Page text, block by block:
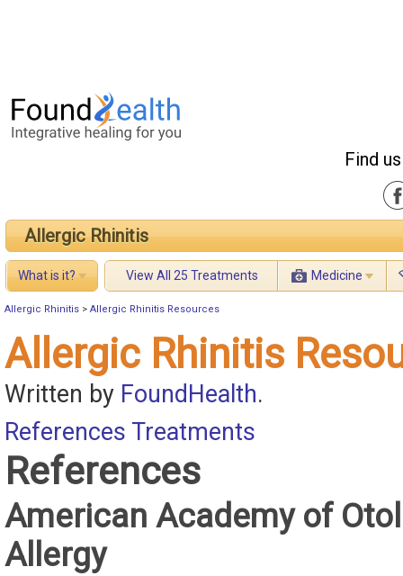
Find
Allergic Rhinitis
What is it? View All 25 Treatments Medicine
Allergic Rhinitis > Allergic Rhinitis Resources
Allergic Rhinitis
Written by FoundHealth.
References Treatments
References
American Academy of
Allergy